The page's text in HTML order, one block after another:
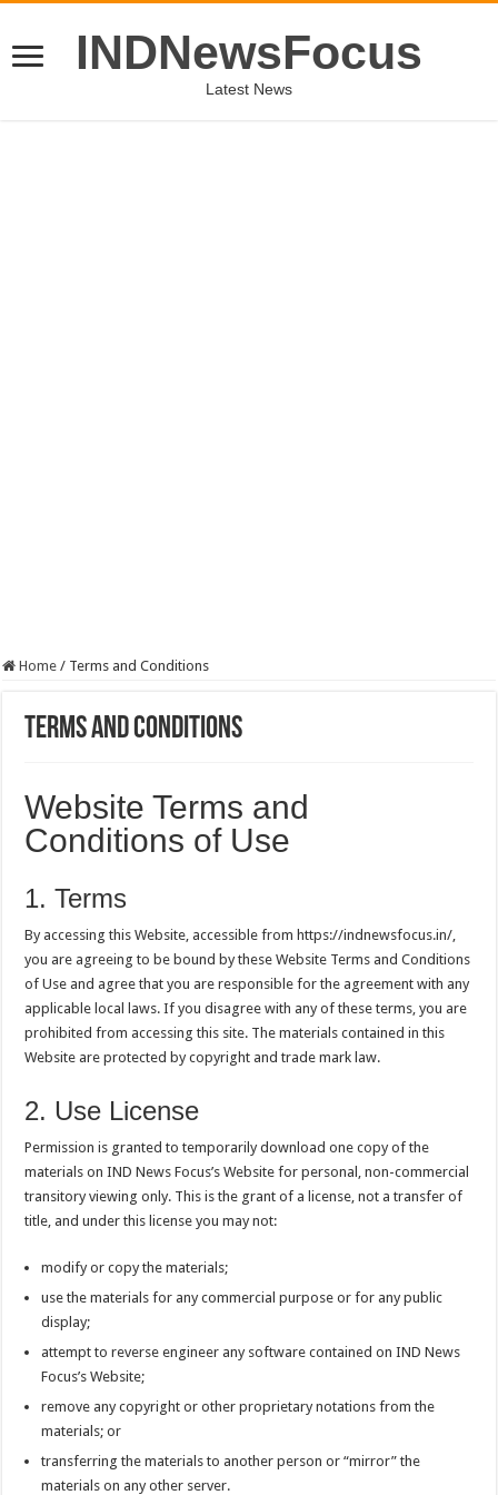
INDNewsFocus
Latest News
Home / Terms and Conditions
Terms and Conditions
Website Terms and
Conditions of Use
1. Terms
By accessing this Website, accessible from https://indnewsfocus.in/,
you are agreeing to be bound by these Website Terms and Conditions
of Use and agree that you are responsible for the agreement with any
applicable local laws. If you disagree with any of these terms, you are
prohibited from accessing this site. The materials contained in this
Website are protected by copyright and trade mark law.
2. Use License
Permission is granted to temporarily download one copy of the
materials on IND News Focus’s Website for personal, non-commercial
transitory viewing only. This is the grant of a license, not a transfer of
title, and under this license you may not:
modify or copy the materials;
use the materials for any commercial purpose or for any public
display;
attempt to reverse engineer any software contained on IND News
Focus’s Website;
remove any copyright or other proprietary notations from the
materials; or
transferring the materials to another person or “mirror” the
materials on any other server.